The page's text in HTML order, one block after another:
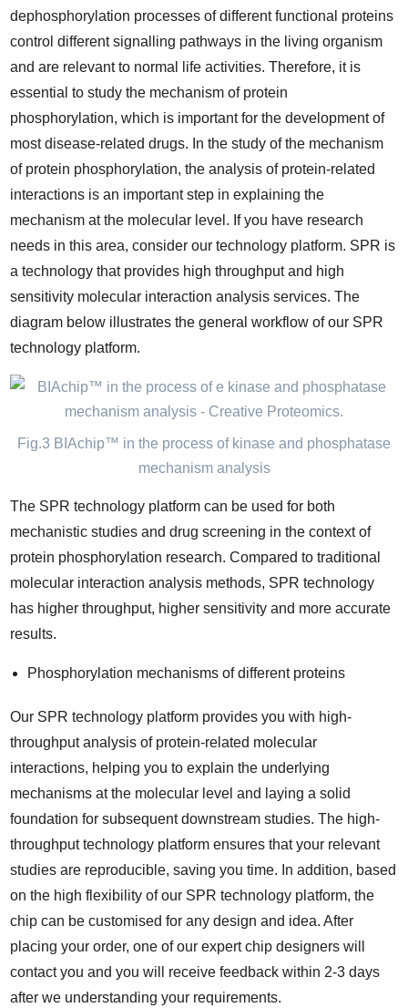
dephosphorylation processes of different functional proteins
control different signalling pathways in the living organism
and are relevant to normal life activities. Therefore, it is
essential to study the mechanism of protein
phosphorylation, which is important for the development of
most disease-related drugs. In the study of the mechanism
of protein phosphorylation, the analysis of protein-related
interactions is an important step in explaining the
mechanism at the molecular level. If you have research
needs in this area, consider our technology platform. SPR is
a technology that provides high throughput and high
sensitivity molecular interaction analysis services. The
diagram below illustrates the general workflow of our SPR
technology platform.
Fig.3 BIAchip™ in the process of kinase and phosphatase
mechanism analysis
The SPR technology platform can be used for both
mechanistic studies and drug screening in the context of
protein phosphorylation research. Compared to traditional
molecular interaction analysis methods, SPR technology
has higher throughput, higher sensitivity and more accurate
results.
Phosphorylation mechanisms of different proteins
Our SPR technology platform provides you with high-
throughput analysis of protein-related molecular
interactions, helping you to explain the underlying
mechanisms at the molecular level and laying a solid
foundation for subsequent downstream studies. The high-
throughput technology platform ensures that your relevant
studies are reproducible, saving you time. In addition, based
on the high flexibility of our SPR technology platform, the
chip can be customised for any design and idea. After
placing your order, one of our expert chip designers will
contact you and you will receive feedback within 2-3 days
after we understanding your requirements.